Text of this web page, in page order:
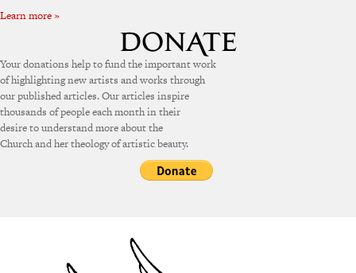
Learn more »
Your donations help to fund the important work
of highlighting new artists and works through
our published articles. Our articles inspire
thousands of people each month in their
desire to understand more about the
Church and her theology of artistic beauty.